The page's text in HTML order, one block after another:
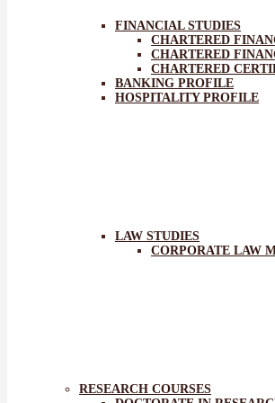
FINANCIAL STUDIES
CHARTERED
CHARTERED
CHARTERED
BANKING PROFILE
HOSPITALITY PROFILE
LAW STUDIES
CORPORATE LAW
RESEARCH COURSES